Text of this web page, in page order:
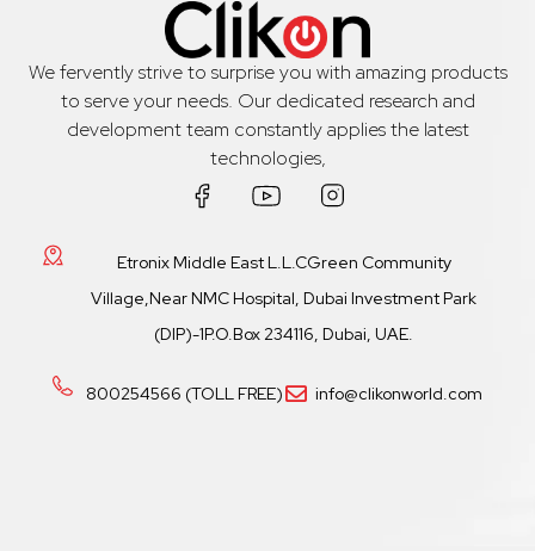
We fervently strive to surprise you with amazing products
to serve your needs. Our dedicated research and
development team constantly applies the latest
technologies,
Etronix Middle East L.L.CGreen Community
Village,Near NMC Hospital, Dubai Investment Park
(DIP)-1P.O.Box 234116, Dubai, UAE.
800254566 (TOLL FREE) info@clikonworld.com